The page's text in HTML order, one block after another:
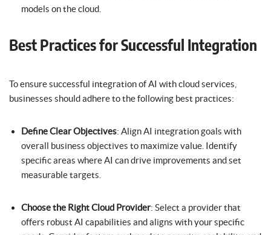
models on the cloud.
Best Practices for Successful Integration
To ensure successful integration of AI with cloud services,
businesses should adhere to the following best practices:
Define Clear Objectives: Align AI integration goals with
overall business objectives to maximize value. Identify
specific areas where AI can drive improvements and set
measurable targets.
Choose the Right Cloud Provider: Select a provider that
offers robust AI capabilities and aligns with your specific